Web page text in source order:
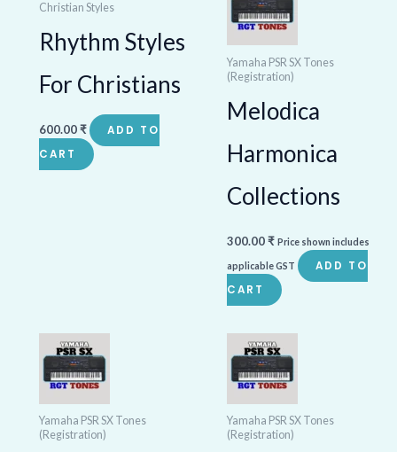
Christian Styles
Rhythm Styles
For Christians
600.00₹
ADD TO
CART
Yamaha PSR SX Tones
(Registration)
Melodica
Harmonica
Collections
300.00₹ Price shown includes
applicable GST
ADD TO
CART
Yamaha PSR SX Tones
(Registration)
Yamaha PSR SX Tones
(Registration)